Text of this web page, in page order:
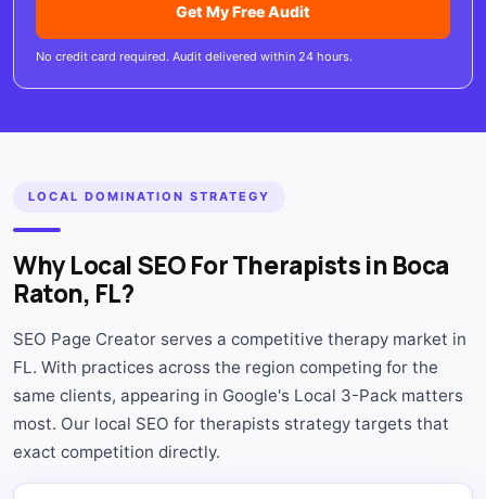
Get My Free Audit
No credit card required. Audit delivered within 24 hours.
LOCAL DOMINATION STRATEGY
Why Local SEO For Therapists in Boca
Raton, FL?
SEO Page Creator serves a competitive therapy market in
FL. With practices across the region competing for the
same clients, appearing in Google's Local 3-Pack matters
most. Our local SEO for therapists strategy targets that
exact competition directly.